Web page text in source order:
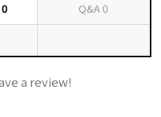
0 Q&A0
a review!